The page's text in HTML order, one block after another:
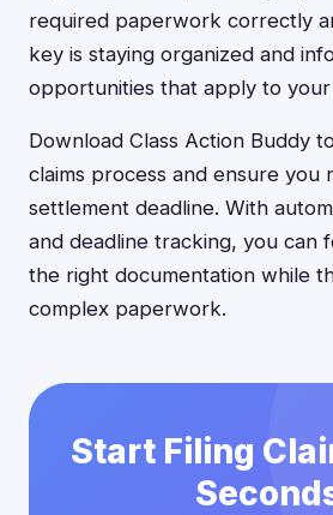
required paperwork correctly
key is staying organized and
opportunities that apply to your
Download Class Action Buddy
claims process and ensure you
settlement deadline. With
and deadline tracking, you can
the right documentation while
complex paperwork.
Start Filing